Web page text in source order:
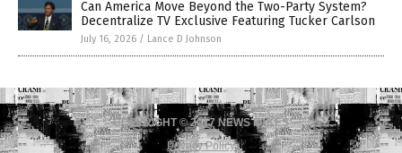
Can America Move Beyond the Two-Party System?
Decentralize TV Exclusive Featuring Tucker Carlson
July 16, 2026 / Lance D Johnson
COPYRIGHT © 2017 NEWS FAKES
Privacy Policy